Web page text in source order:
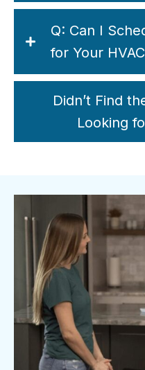
Q: Can I
for Your
Didn’t Find
Looking